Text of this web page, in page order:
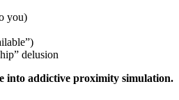
you)
delusion
into addictive proximity simulation.